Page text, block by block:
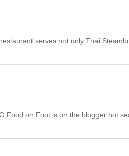
serves not only Thai
Food on Foot is on the blogger hot